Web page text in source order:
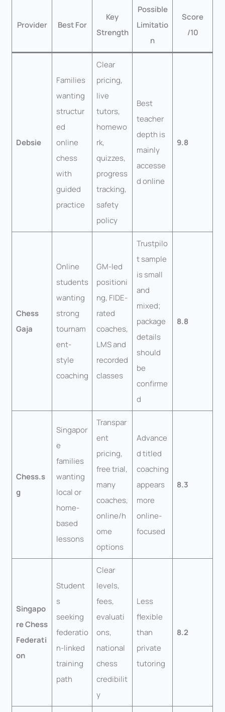
Provider Best For
Key
Strength
Possible
Limitatio
n
Score
/10
Debsie
Families
wanting
structur
ed
online
chess
with
guided
practice
Clear
pricing,
live
tutors,
homewo
rk,
quizzes,
progress
tracking,
safety
policy
Best
teacher
depth is
mainly
accesse
d online
9.8
Chess
Gaja
Online
students
wanting
strong
tournam
ent-
style
coaching
GM-led
positioni
ng, FIDE-
rated
coaches,
LMS and
recorded
classes
Trustpilo
t sample
is small
and
mixed;
package
details
should
be
confirme
d
8.8
Chess.s
g
Singapor
e
families
wanting
local or
home-
based
lessons
Transpar
ent
pricing,
free trial,
many
coaches,
online/h
ome
options
Advance
d titled
coaching
appears
more
online-
focused
8.3
Singapo
re Chess
Federati
on
Student
s
seeking
federatio
n-linked
training
path
Clear
levels,
fees,
evaluati
ons,
national
chess
credibilit
y
Less
flexible
than
private
tutoring
8.2